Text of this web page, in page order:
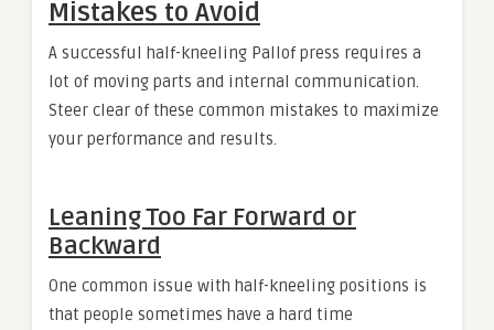
Mistakes to Avoid
A successful half-kneeling Pallof press requires a
lot of moving parts and internal communication.
Steer clear of these common mistakes to maximize
your performance and results.
Leaning Too Far Forward or
Backward
One common issue with half-kneeling positions is
that people sometimes have a hard time